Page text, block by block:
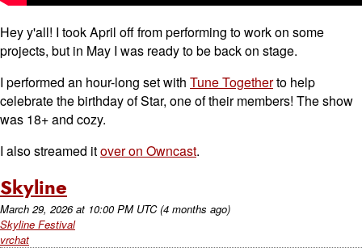
Hey y'all! I took April off from performing to work on some
projects, but in May I was ready to be back on stage.
I performed an hour-long set with Tune Togetherto help
celebrate the birthday of Star, one of their members! The show
was 18+ and cozy.
I also streamed itover on Owncast.
Skyline
March 29, 2026at 10:00 PM UTC (4 months ago)
Skyline Festival
vrchat